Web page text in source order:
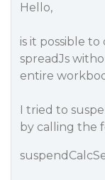
Hello,
is it possible
spreadJs
entire
I tried to
by calling the